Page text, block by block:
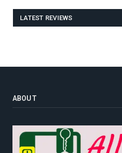
LATEST REVIEWS
ABOUT